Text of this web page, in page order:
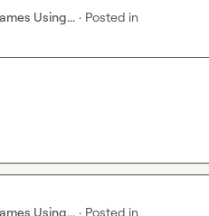
Using... · Posted in
Using... · Posted in